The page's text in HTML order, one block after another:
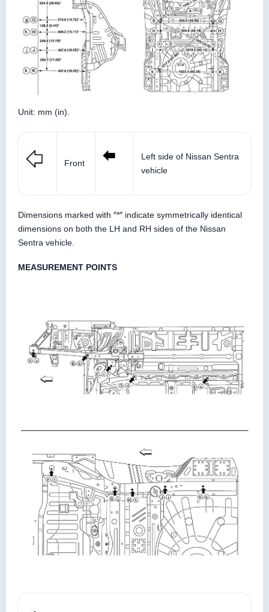
Unit: mm (in).
Front
Left side of Nissan Sentra
vehicle
Dimensions marked with ″*″ indicate symmetrically identical
dimensions on both the LH and RH sides of the Nissan
Sentra vehicle.
MEASUREMENT POINTS